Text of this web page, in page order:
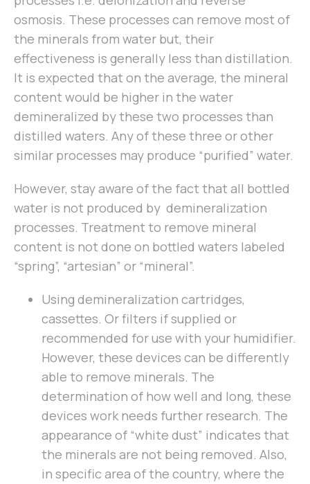
osmosis. These processes can remove most of
the minerals from water but, their
effectiveness is generally less than distillation.
It is expected that on the average, the mineral
content would be higher in the water
demineralized by these two processes than
distilled waters. Any of these three or other
similar processes may produce “purified” water.
However, stay aware of the fact that all bottled
water is not produced by demineralization
processes. Treatment to remove mineral
content is not done on bottled waters labeled
“spring”, “artesian” or “mineral”.
Using demineralization cartridges,
cassettes. Or filters if supplied or
recommended for use with your humidifier.
However, these devices can be differently
able to remove minerals. The
determination of how well and long, these
devices work needs further research. The
appearance of “white dust” indicates that
the minerals are not being removed. Also,
in specific area of the country, where the